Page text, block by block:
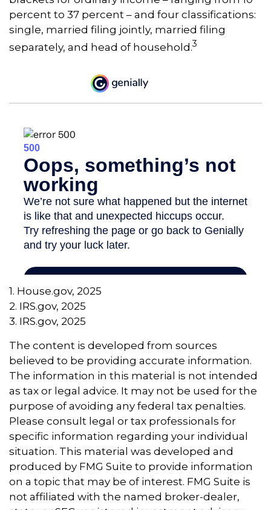
percent to 37 percent – and four classifications:
single, married filing jointly, married filing
separately, and head of household.3
1. House.gov, 2025
2. IRS.gov, 2025
3. IRS.gov, 2025
The content is developed from sources
believed to be providing accurate information.
The information in this material is not intended
as tax or legal advice. It may not be used for the
purpose of avoiding any federal tax penalties.
Please consult legal or tax professionals for
specific information regarding your individual
situation. This material was developed and
produced by FMG Suite to provide information
on a topic that may be of interest. FMG Suite is
not affiliated with the named broker-dealer,